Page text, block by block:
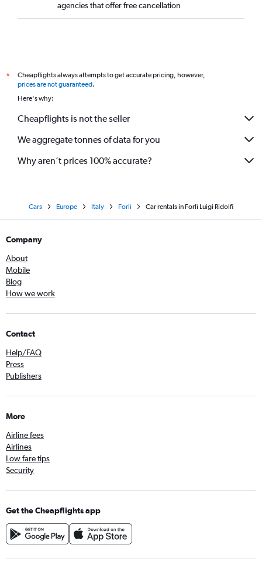
agencies that offer free cancellation
*
Cheapflights always attempts to get accurate pricing, however,
prices are not guaranteed.
Here's why:
Cheapflights is not the seller
We aggregate tonnes of data for you
Why aren’t prices 100% accurate?
Cars Europe Italy Forlì Car rentals in Forlì Luigi Ridolfi
Company
About
Mobile
Blog
How we work
Contact
Help/FAQ
Press
Publishers
More
Airline fees
Airlines
Low fare tips
Security
Get the Cheapflights app